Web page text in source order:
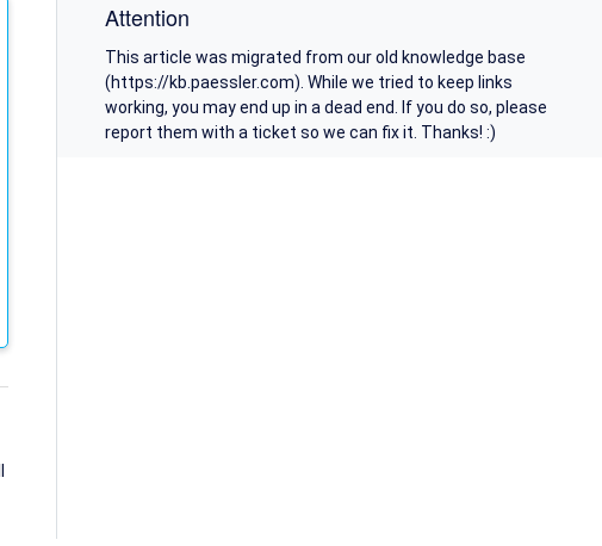
Attention
This article was migrated from our old knowledge base
(https://kb.paessler.com). While we tried to keep links
working, you may end up in a dead end. If you do so, please
report them with a ticket so we can fix it. Thanks! :)